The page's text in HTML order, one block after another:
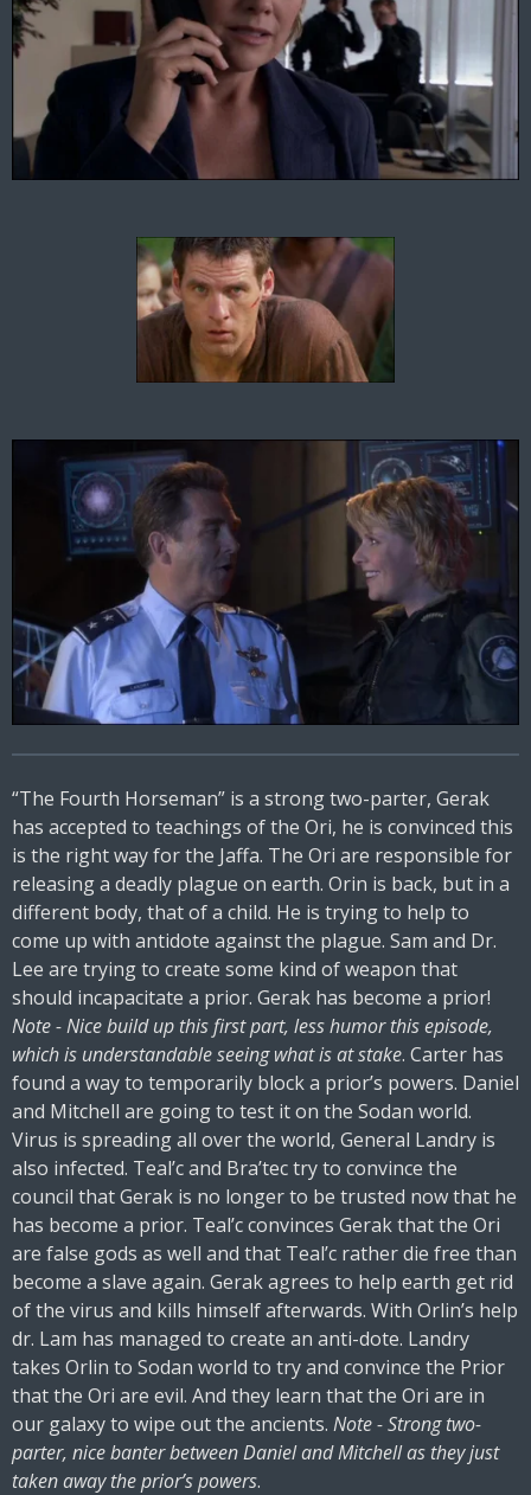
“The Fourth Horseman” is a strong two-parter, Gerak
has accepted to teachings of the Ori, he is convinced this
is the right way for the Jaffa. The Ori are responsible for
releasing a deadly plague on earth. Orin is back, but in a
different body, that of a child. He is trying to help to
come up with antidote against the plague. Sam and Dr.
Lee are trying to create some kind of weapon that
should incapacitate a prior. Gerak has become a prior!
Note - Nice build up this first part, less humor this episode,
which is understandable seeing what is at stake. Carter has
found a way to temporarily block a prior’s powers. Daniel
and Mitchell are going to test it on the Sodan world.
Virus is spreading all over the world, General Landry is
also infected. Teal’c and Bra’tec try to convince the
council that Gerak is no longer to be trusted now that he
has become a prior. Teal’c convinces Gerak that the Ori
are false gods as well and that Teal’c rather die free than
become a slave again. Gerak agrees to help earth get rid
of the virus and kills himself afterwards. With Orlin’s help
dr. Lam has managed to create an anti-dote. Landry
takes Orlin to Sodan world to try and convince the Prior
that the Ori are evil. And they learn that the Ori are in
our galaxy to wipe out the ancients. Note - Strong two-
parter, nice banter between Daniel and Mitchell as they just
taken away the prior’s powers.